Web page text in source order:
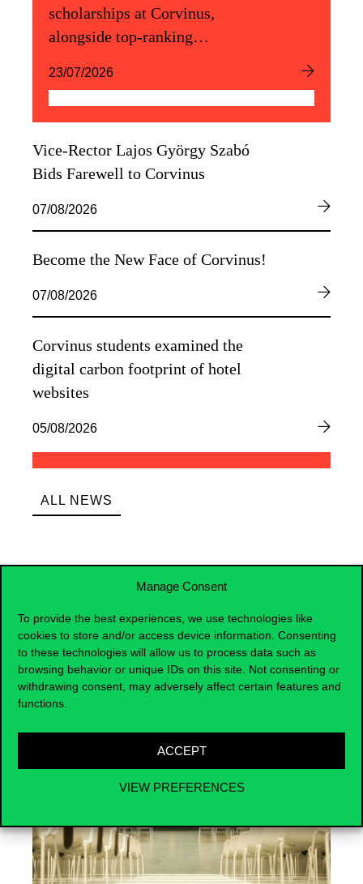
Manage Consent
To provide the best experiences, we use technologies like
cookies to store and/or access device information. Consenting
to these technologies will allow us to process data such as
browsing behavior or unique IDs on this site. Not consenting or
withdrawing consent, may adversely affect certain features and
functions.
ACCEPT
VIEW PREFERENCES
scholarships at Corvinus,
alongside top-ranking
23/07/2026
Vice-Rector Lajos György Szabó
Bids Farewell to Corvinus
07/08/2026
Become the New Face of Corvinus!
07/08/2026
Corvinus students examined the
digital carbon footprint of hotel
websites
05/08/2026
ALL NEWS
Events